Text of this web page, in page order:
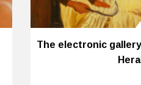
The electronic